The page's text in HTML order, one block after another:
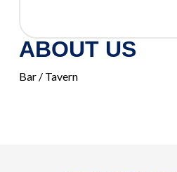
ABOUT US
Bar / Tavern